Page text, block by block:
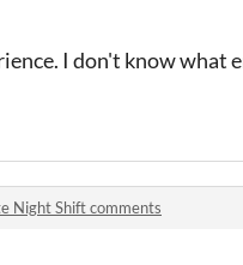
I don't know what
Night Shift comments